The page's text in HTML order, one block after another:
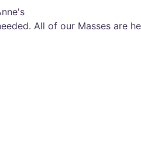
All of our Masses are